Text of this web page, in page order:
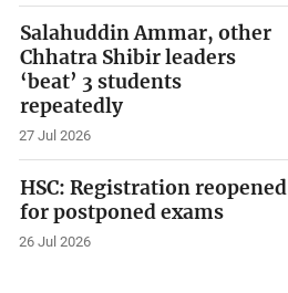
Salahuddin Ammar, other
Chhatra Shibir leaders
‘beat’ 3 students
repeatedly
27 Jul 2026
HSC: Registration reopened
for postponed exams
26 Jul 2026